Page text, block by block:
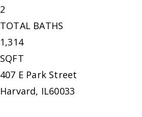
2
TOTAL BATHS
1,314
SQFT
407 E Park Street
Harvard, IL60033